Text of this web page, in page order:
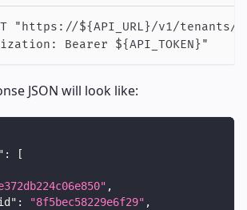
"https://${API_URL}/v1/tenants/
Bearer ${API_TOKEN}"
JSON will look like:
:
[
,
: "8f5bec58229e6f29" ,